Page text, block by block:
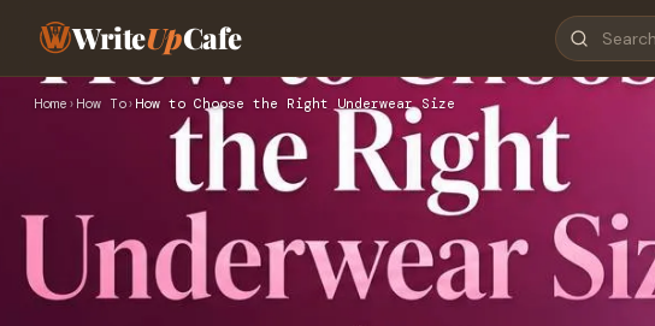
WriteUpCafe
Home › How To› How to Choose the Right Underwear Size